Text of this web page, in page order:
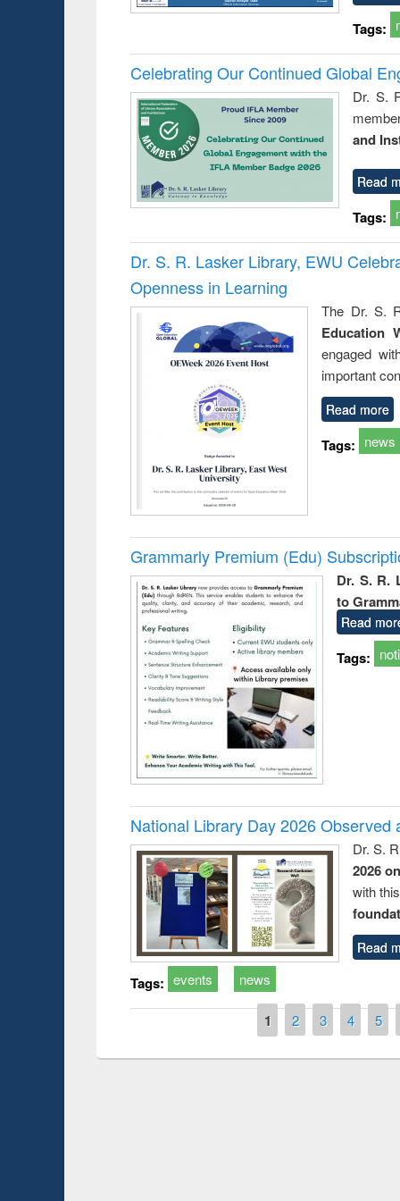
Tags:
Celebrating Our Continued Global
Dr. S.
and
Read
Tags:
Dr. S. R. Lasker Library, EWU
Openness in Learning
The Dr. S.
Education
engaged
important
Read more
Tags: news
Grammarly Premium (Edu)
Dr. S. R.
to
Read
Tags:
National Library Day 2026 Observed
Dr. S.
2026
with
Read
Tags: events news
1 2 3 4 5